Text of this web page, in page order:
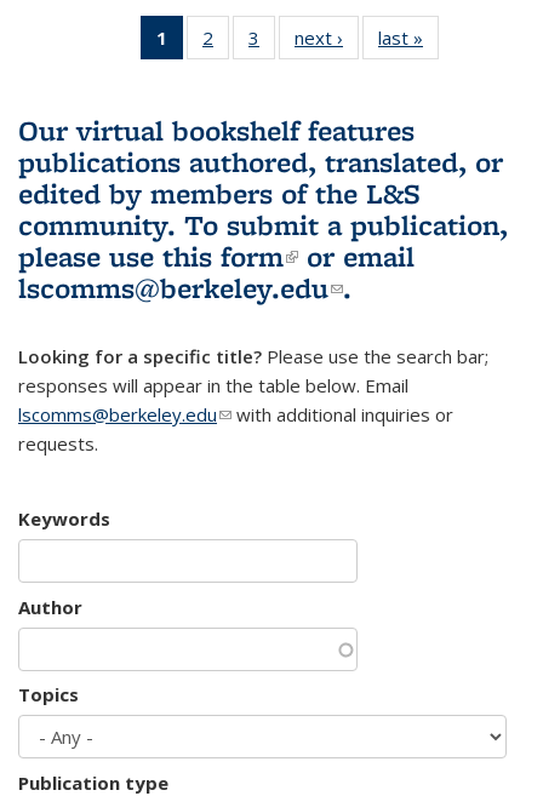
1
of 3 L&S
Bookshelf
(Current
page)
2
of 3 L&S
Bookshelf
3
of 3 L&S
Bookshelf
next ›
L&S
Bookshelf
last »
Bookshelf
Our virtual bookshelf features
publications authored, translated, or
edited by members of the L&S
community. To submit a publication,
please use this form(link is external)
or email
lscomms@berkeley.edu(link sends e-
.
Looking for a specific title? Please use the search bar;
responses will appear in the table below. Email
lscomms@berkeley.edu(link sends e-mail)
with additional inquiries or
requests.
Keywords
Author
Topics
Publication type